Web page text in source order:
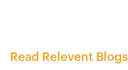
Read Relevent Blogs